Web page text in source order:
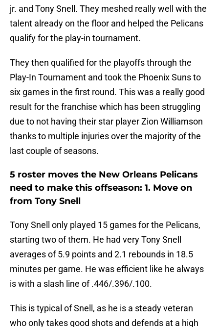
jr. and Tony Snell. They meshed really well with the
talent already on the floor and helped the Pelicans
qualify for the play-in tournament.
They then qualified for the playoffs through the
Play-In Tournament and took the Phoenix Suns to
six games in the first round. This was a really good
result for the franchise which has been struggling
due to not having their star player Zion Williamson
thanks to multiple injuries over the majority of the
last couple of seasons.
5 roster moves the New Orleans Pelicans
need to make this offseason: 1. Move on
from Tony Snell
Tony Snell only played 15 games for the Pelicans,
starting two of them. He had very Tony Snell
averages of 5.9 points and 2.1 rebounds in 18.5
minutes per game. He was efficient like he always
is with a slash line of .446/.396/.100.
This is typical of Snell, as he is a steady veteran
who only takes good shots and defends at a high